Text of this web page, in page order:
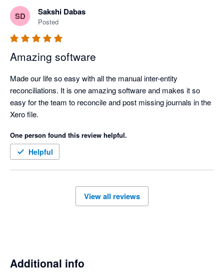
businesses in Asia.
SD Sakshi Dabas
Posted
Amazing software
Made our life so easy with all the manual inter-entity
reconciliations. It is one amazing software and makes it so
easy for the team to reconcile and post missing journals in the
Xero file.
One person found this review helpful.
Helpful
View all reviews
Additional info